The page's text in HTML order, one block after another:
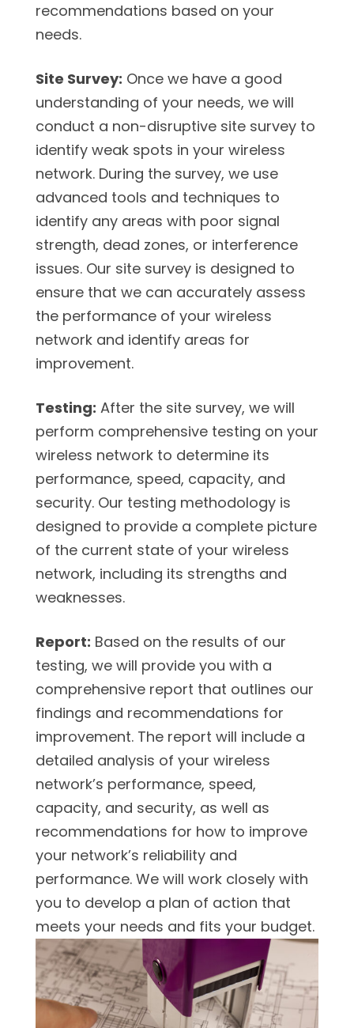
recommendations based on your
needs.
Site Survey: Once we have a good
understanding of your needs, we will
conduct a non-disruptive site survey to
identify weak spots in your wireless
network. During the survey, we use
advanced tools and techniques to
identify any areas with poor signal
strength, dead zones, or interference
issues. Our site survey is designed to
ensure that we can accurately assess
the performance of your wireless
network and identify areas for
improvement.
Testing: After the site survey, we will
perform comprehensive testing on your
wireless network to determine its
performance, speed, capacity, and
security. Our testing methodology is
designed to provide a complete picture
of the current state of your wireless
network, including its strengths and
weaknesses.
Report: Based on the results of our
testing, we will provide you with a
comprehensive report that outlines our
findings and recommendations for
improvement. The report will include a
detailed analysis of your wireless
network’s performance, speed,
capacity, and security, as well as
recommendations for how to improve
your network’s reliability and
performance. We will work closely with
you to develop a plan of action that
meets your needs and fits your budget.